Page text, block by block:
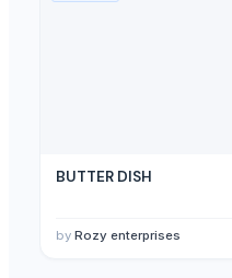
BUTTER DISH
by Rozy enterprises